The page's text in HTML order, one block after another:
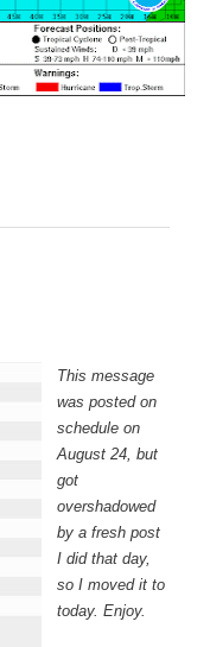
This message
was posted on
schedule on
August 24, but
got
overshadowed
by a fresh post
I did that day,
so I moved it to
today. Enjoy.